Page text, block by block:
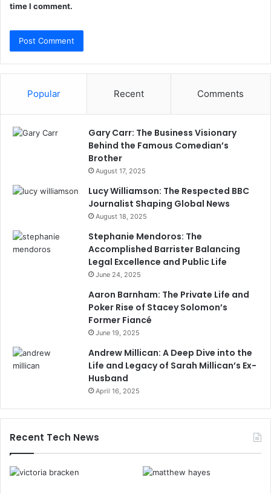
time I comment.
Popular Recent Comments
Gary Carr: The Business Visionary
Behind the Famous Comedian’s
Brother
August 17, 2025
Lucy Williamson: The Respected BBC
Journalist Shaping Global News
August 18, 2025
Stephanie Mendoros: The
Accomplished Barrister Balancing
Legal Excellence and Public Life
June 24, 2025
Aaron Barnham: The Private Life and
Poker Rise of Stacey Solomon’s
Former Fiancé
June 19, 2025
Andrew Millican: A Deep Dive into the
Life and Legacy of Sarah Millican’s Ex-
Husband
April 16, 2025
Recent Tech News